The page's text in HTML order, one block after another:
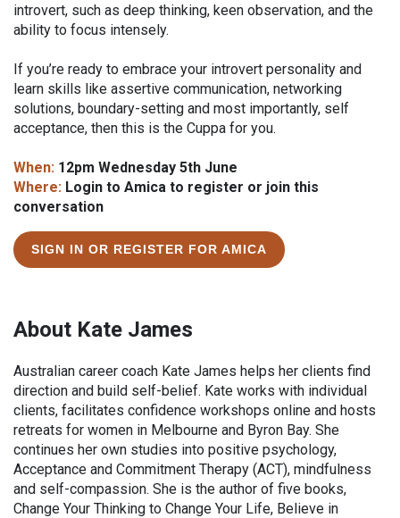
introvert, such as deep thinking, keen observation, and the
ability to focus intensely.
If you’re ready to embrace your introvert personality and
learn skills like assertive communication, networking
solutions, boundary-setting and most importantly, self
acceptance, then this is the Cuppa for you.
When: 12pm Wednesday 5th June
Where: Login to Amica to register or join this
conversation
SIGN IN OR REGISTER FOR AMICA
About Kate James
Australian career coach Kate James helps her clients find
direction and build self-belief. Kate works with individual
clients, facilitates confidence workshops online and hosts
retreats for women in Melbourne and Byron Bay. She
continues her own studies into positive psychology,
Acceptance and Commitment Therapy (ACT), mindfulness
and self-compassion. She is the author of five books,
Change Your Thinking to Change Your Life, Believe in